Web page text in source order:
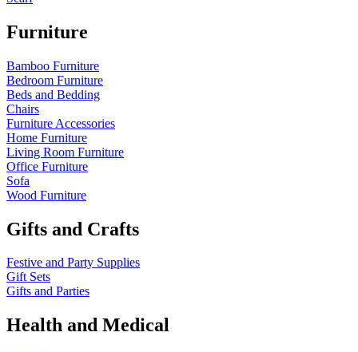
Furniture
Bamboo Furniture
Bedroom Furniture
Beds and Bedding
Chairs
Furniture Accessories
Home Furniture
Living Room Furniture
Office Furniture
Sofa
Wood Furniture
Gifts and Crafts
Festive and Party Supplies
Gift Sets
Gifts and Parties
Health and Medical